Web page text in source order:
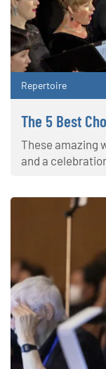
Repertoire
The 5 Best
These amazing
and a